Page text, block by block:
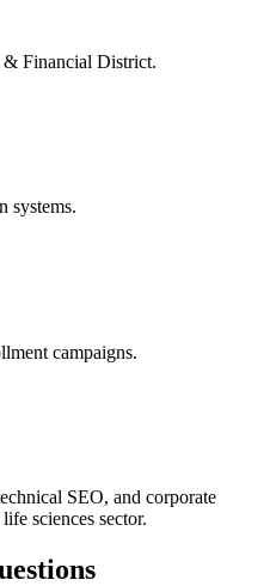
Financial District.
systems.
campaigns.
SEO, and corporate
sciences sector.